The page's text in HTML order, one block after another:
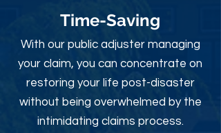
Time-Saving
With our public adjuster managing
your claim, you can concentrate on
restoring your life post-disaster
without being overwhelmed by the
intimidating claims process.